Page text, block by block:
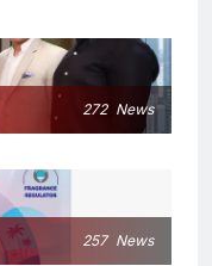
272 News
257 News